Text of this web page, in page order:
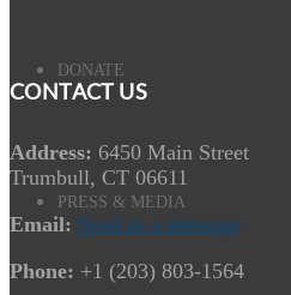
DONATE
PRESS & MEDIA
CONTACT US
Address: 6450 Main Street
Trumbull, CT 06611
Email: Send us a message
Phone: +1 (203) 803-1564